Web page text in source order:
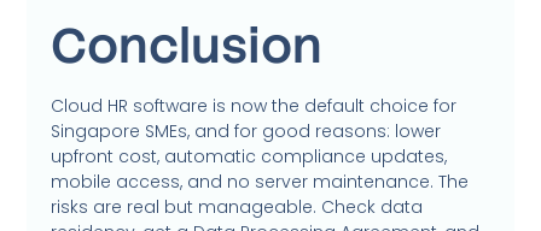
Conclusion
Cloud HR software is now the default choice for
Singapore SMEs, and for good reasons: lower
upfront cost, automatic compliance updates,
mobile access, and no server maintenance. The
risks are real but manageable. Check data